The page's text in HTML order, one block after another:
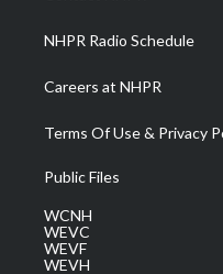
m
NHPR Radio Schedule
Careers at NHPR
Terms Of Use & Privacy
Public Files
WCNH
WEVC
WEVF
WEVH